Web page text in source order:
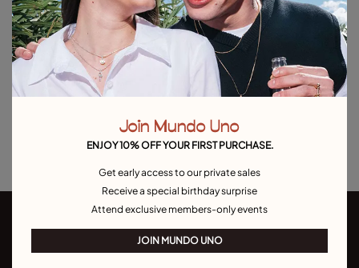
Size & Fit Guide
Explore other categories Outlet
Outlet Necklaces Outlet Charms
Join Mundo Uno
ENJOY 10% OFF YOUR FIRST PURCHASE.
Get early access to our private sales
Receive a special birthday surprise
Attend exclusive members-only events
JOIN MUNDO UNO